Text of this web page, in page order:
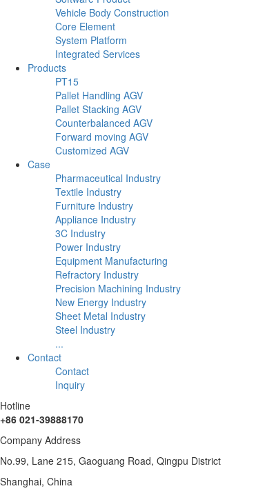
Vehicle Body Construction
Core Element
System Platform
Integrated Services
Products
PT15
Pallet Handling AGV
Pallet Stacking AGV
Counterbalanced AGV
Forward moving AGV
Customized AGV
Case
Pharmaceutical Industry
Textile Industry
Furniture Industry
Appliance Industry
3C Industry
Power Industry
Equipment Manufacturing
Refractory Industry
Precision Machining Industry
New Energy Industry
Sheet Metal Industry
Steel Industry
...
Contact
Contact
Inquiry
Hotline
+86 021-39888170
Company Address
No.99, Lane 215, Gaoguang Road, Qingpu District
Shanghai, China